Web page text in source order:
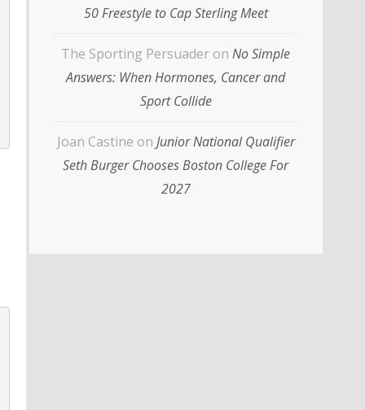
50 Freestyle to Cap Sterling Meet
The Sporting Persuader on No Simple
Answers: When Hormones, Cancer and
Sport Collide
Joan Castine on Junior National Qualifier
Seth Burger Chooses Boston College For
2027